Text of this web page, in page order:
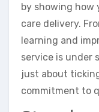
by showing how
care delivery.
learning and
service is under
just about
commitment to